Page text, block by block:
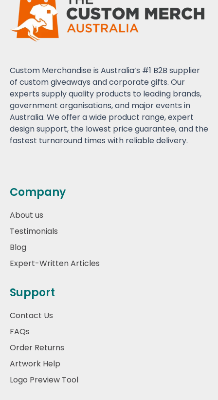
Custom Merchandise is Australia’s #1 B2B supplier
of custom giveaways and corporate gifts. Our
experts supply quality products to leading brands,
government organisations, and major events in
Australia. We offer a wide product range, expert
design support, the lowest price guarantee, and the
fastest turnaround times with reliable delivery.
Company
About us
Testimonials
Blog
Expert-Written Articles
Support
Contact Us
FAQs
Order Returns
Artwork Help
Logo Preview Tool